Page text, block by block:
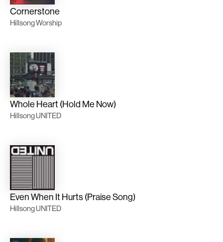
Cornerstone
Hillsong Worship
Whole Heart (Hold Me Now)
Hillsong UNITED
Even When It Hurts (Praise Song)
Hillsong UNITED